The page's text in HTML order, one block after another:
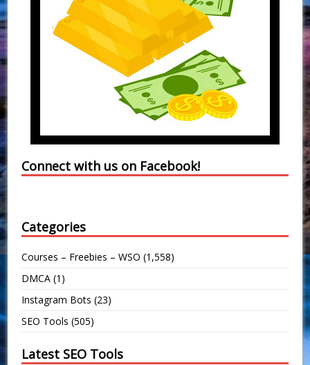
Connect with us on Facebook!
Categories
Courses – Freebies – WSO (1,558)
DMCA (1)
Instagram Bots (23)
SEO Tools (505)
Latest SEO Tools